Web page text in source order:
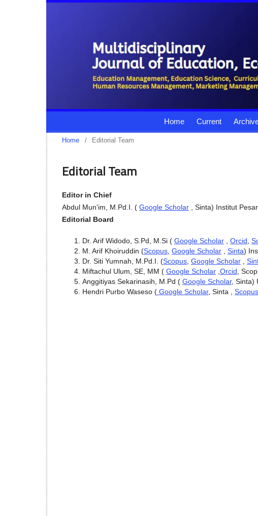
Home Current
Home / Editorial Team
Editorial Team
Editor in Chief
Abdul Mun'im, M.Pd.I. ( Google Scholar , Sinta) Institut
Editorial Board
Dr. Arif Widodo, S.Pd, M.Si ( Google Scholar Orcid
M. Arif Khoiruddin (Scopus Google Scholar Sinta)
Dr. Siti Yumnah, M.Pd.I. (Scopus Google Scholar
Miftachul Ulum, SE, MM ( Google Scholar Orcid ,
Anggitiyas Sekarinasih, M.Pd ( Google Scholar, Sinta)
Hendri Purbo Waseso ( Google Scholar, Sinta , Scopus